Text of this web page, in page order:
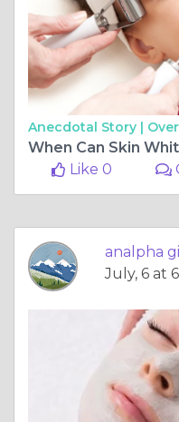
Anecdotal Story |
Like 0
analpha
July, 6 at